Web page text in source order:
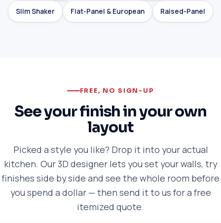
Slim Shaker Flat-Panel & European Raised-Panel
FREE, NO SIGN-UP
See your finish in your own
layout
Picked a style you like? Drop it into your actual
kitchen. Our 3D designer lets you set your walls, try
finishes side by side and see the whole room before
you spend a dollar — then send it to us for a free
itemized quote.